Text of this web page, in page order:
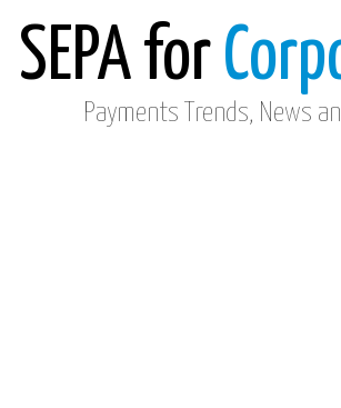
SEPA for
Payments Trends, News